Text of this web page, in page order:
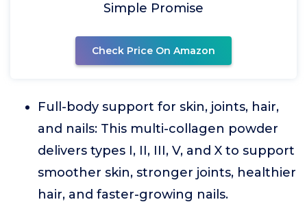
Simple Promise
Check Price On Amazon
Full-body support for skin, joints, hair,
and nails: This multi-collagen powder
delivers types I, II, III, V, and X to support
smoother skin, stronger joints, healthier
hair, and faster-growing nails.